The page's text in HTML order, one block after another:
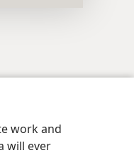
work and
will ever